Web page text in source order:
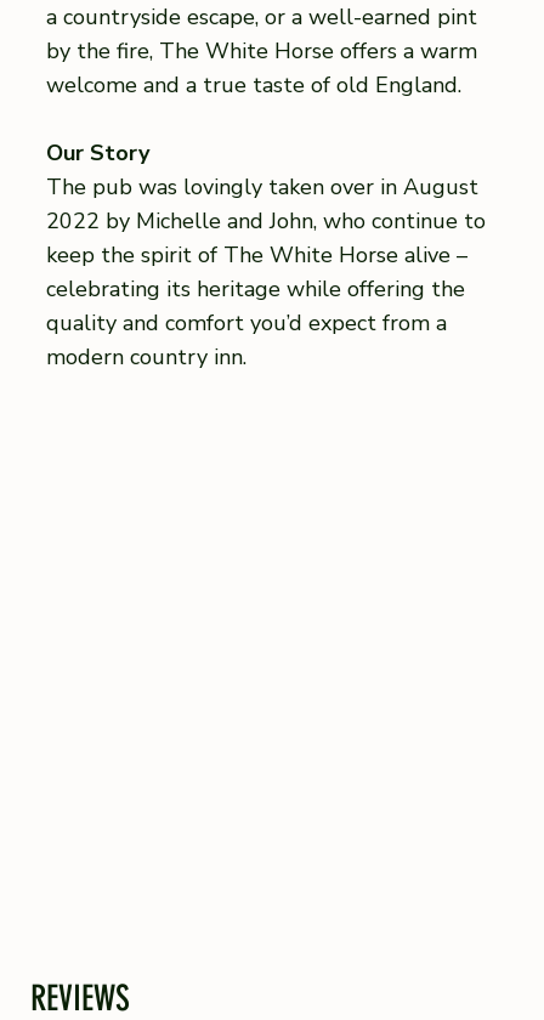
a countryside escape, or a well-earned pint
by the fire, The White Horse offers a warm
welcome and a true taste of old England.
Our Story
The pub was lovingly taken over in August
2022 by Michelle and John, who continue to
keep the spirit of The White Horse alive –
celebrating its heritage while offering the
quality and comfort you’d expect from a
modern country inn.
REVIEWS